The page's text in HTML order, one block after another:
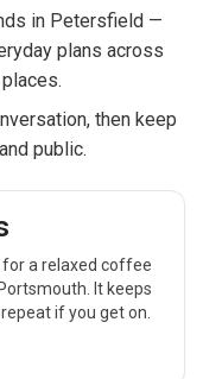
in Petersfield —
plans across
then keep
public.
a relaxed coffee
It keeps
if you get on.